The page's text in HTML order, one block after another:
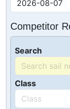
Competitor
Search
Class